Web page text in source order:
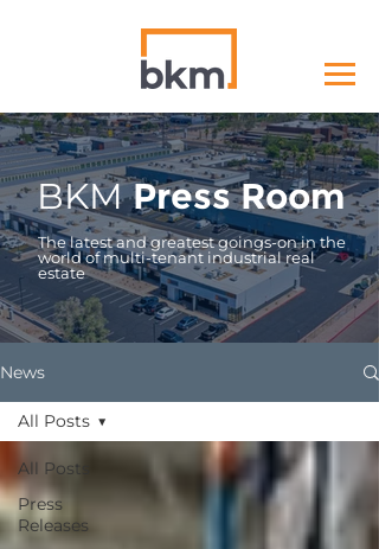
BKMPress Room
The latest and greatest goings-on in the
world of multi-tenant industrial real
estate
News
All Posts
Press
Releases
All Posts